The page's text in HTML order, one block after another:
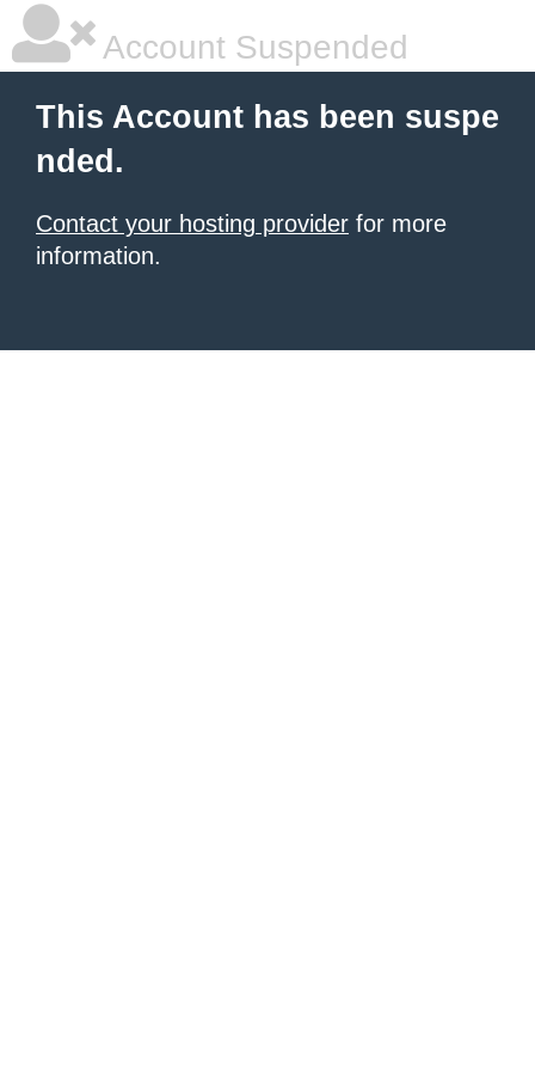
Account Suspended
This Account has been suspe
nded.
Contact your hosting provider for more
information.